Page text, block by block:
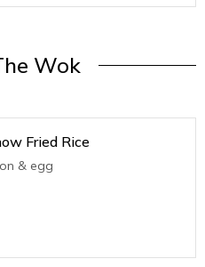
Wok
Fried Rice
& egg